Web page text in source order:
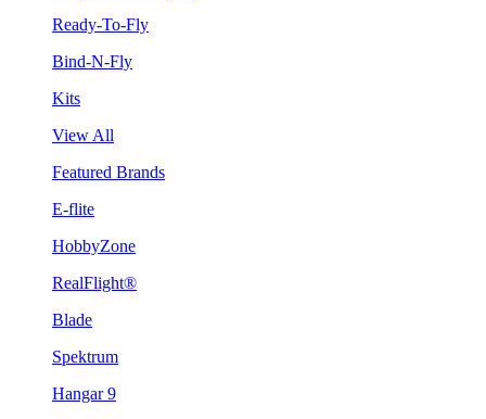
Ready-To-Fly
Bind-N-Fly
Kits
View All
Featured Brands
E-flite
HobbyZone
RealFlight®
Blade
Spektrum
Hangar 9